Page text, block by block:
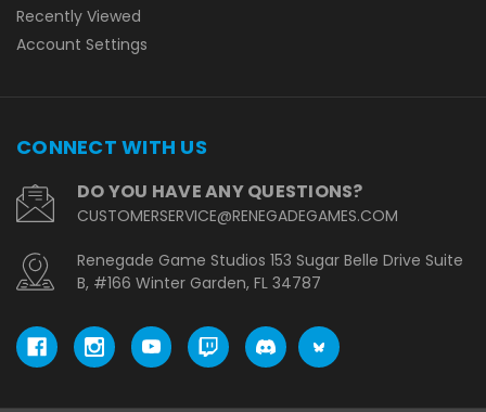
Recently Viewed
Account Settings
CONNECT WITH US
DO YOU HAVE ANY QUESTIONS?
CUSTOMERSERVICE@RENEGADEGAMES.COM
Renegade Game Studios 153 Sugar Belle Drive Suite
B, #166 Winter Garden, FL 34787